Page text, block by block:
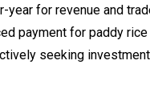
year for revenue and
payment for paddy
seeking